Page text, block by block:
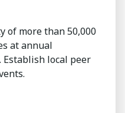
of more than 50,000
at annual
Establish local peer